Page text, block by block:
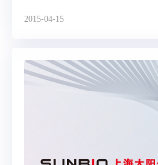
2015-04-15